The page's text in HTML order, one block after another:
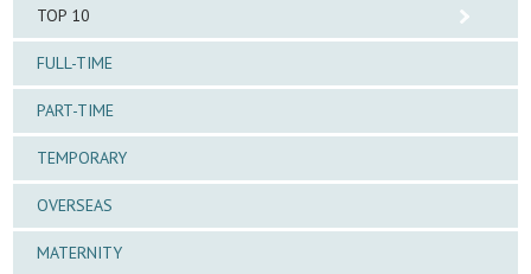
TOP 10
FULL-TIME
PART-TIME
TEMPORARY
OVERSEAS
MATERNITY